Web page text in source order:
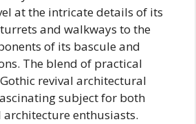
at the intricate details of its
and walkways to the
of its bascule and
The blend of practical
revival architectural
subject for both
enthusiasts.